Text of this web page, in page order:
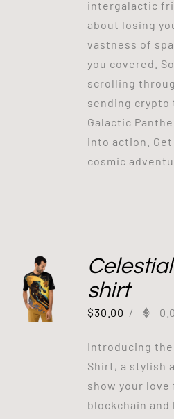
intergalactic
about losing
vastness of
you covered.
scrolling
sending
Galactic
into action.
cosmic
shirt
$30.00 /
Introducing
Shirt, a stylish
show your
blockchain and